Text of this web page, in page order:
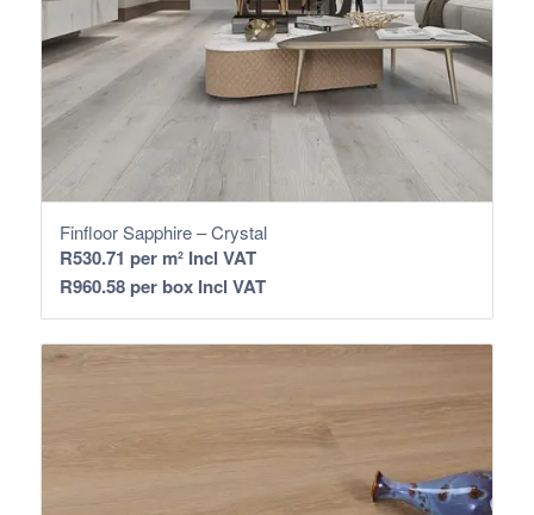
Finfloor Sapphire – Crystal
R530.71 per m² Incl VAT
R960.58per box Incl VAT